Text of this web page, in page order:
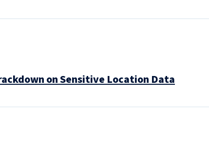
on Sensitive Location Data